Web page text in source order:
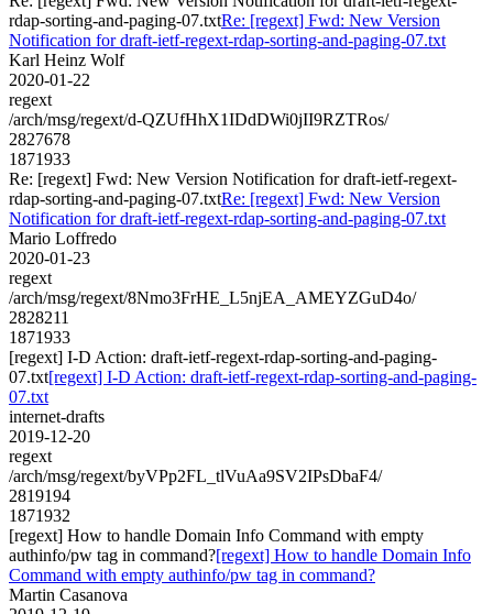
rdap-sorting-and-paging-07.txtRe: [regext] Fwd: New Version
Notification for draft-ietf-regext-rdap-sorting-and-paging-07.txt
Karl Heinz Wolf
2020-01-22
regext
/arch/msg/regext/d-QZUfHhX1IDdDWi0jII9RZTRos/
2827678
1871933
Re: [regext] Fwd: New Version Notification for draft-ietf-regext-
rdap-sorting-and-paging-07.txtRe: [regext] Fwd: New Version
Notification for draft-ietf-regext-rdap-sorting-and-paging-07.txt
Mario Loffredo
2020-01-23
regext
/arch/msg/regext/8Nmo3FrHE_L5njEA_AMEYZGuD4o/
2828211
1871933
[regext] I-D Action: draft-ietf-regext-rdap-sorting-and-paging-
07.txt[regext] I-D Action: draft-ietf-regext-rdap-sorting-and-paging-
07.txt
internet-drafts
2019-12-20
regext
/arch/msg/regext/byVPp2FL_tlVuAa9SV2IPsDbaF4/
2819194
1871932
[regext] How to handle Domain Info Command with empty
authinfo/pw tag in command?[regext] How to handle Domain Info
Command with empty authinfo/pw tag in command?
Martin Casanova